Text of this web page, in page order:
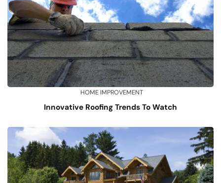
HOME IMPROVEMENT
Innovative Roofing Trends To Watch